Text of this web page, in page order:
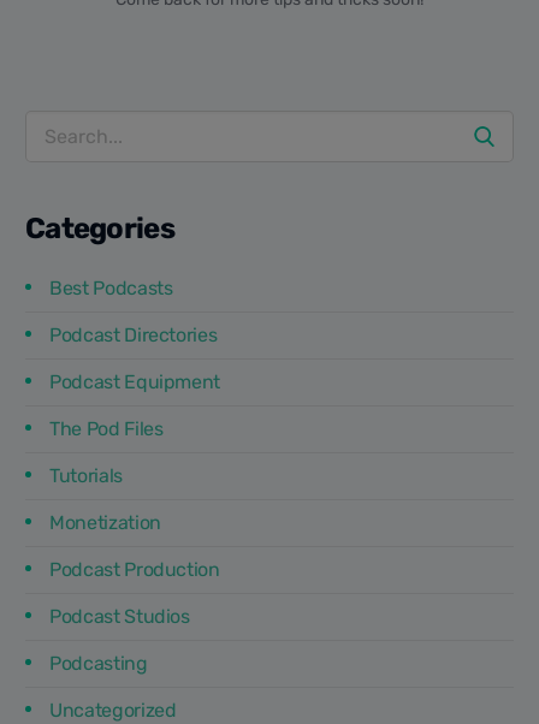
Categories
Best Podcasts
Podcast Directories
Podcast Equipment
The Pod Files
Tutorials
Monetization
Podcast Production
Podcast Studios
Podcasting
Uncategorized